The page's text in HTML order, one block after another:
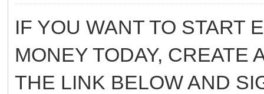
IF YOU WANT TO START
MONEY TODAY, CREATE
THE LINK BELOW AND